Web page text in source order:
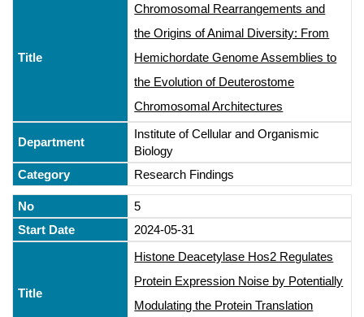
Chromosomal Rearrangements and
the Origins of Animal Diversity: From
Hemichordate Genome Assemblies to
the Evolution of Deuterostome
Chromosomal Architectures
Institute of Cellular and Organismic
Biology
Research Findings
5
2024-05-31
Histone Deacetylase Hos2 Regulates
Protein Expression Noise by Potentially
Modulating the Protein Translation